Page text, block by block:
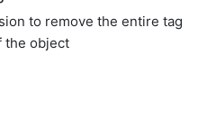
to remove the entire tag
the object